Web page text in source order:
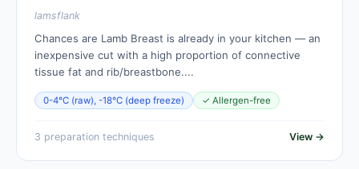
lamsflank
Chances are Lamb Breast is already in your kitchen — an
inexpensive cut with a high proportion of connective
tissue fat and rib/breastbone....
0-4°C (raw), -18°C (deep freeze) ✓ Allergen-free
3 preparation techniques View →